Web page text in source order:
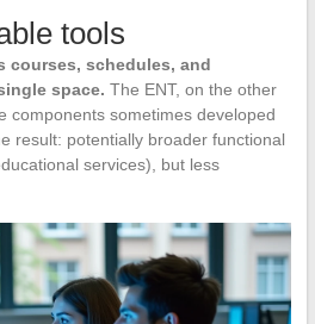
tools
courses, schedules, and
space. The ENT, on the other
components sometimes developed
result: potentially broader functional
services), but less